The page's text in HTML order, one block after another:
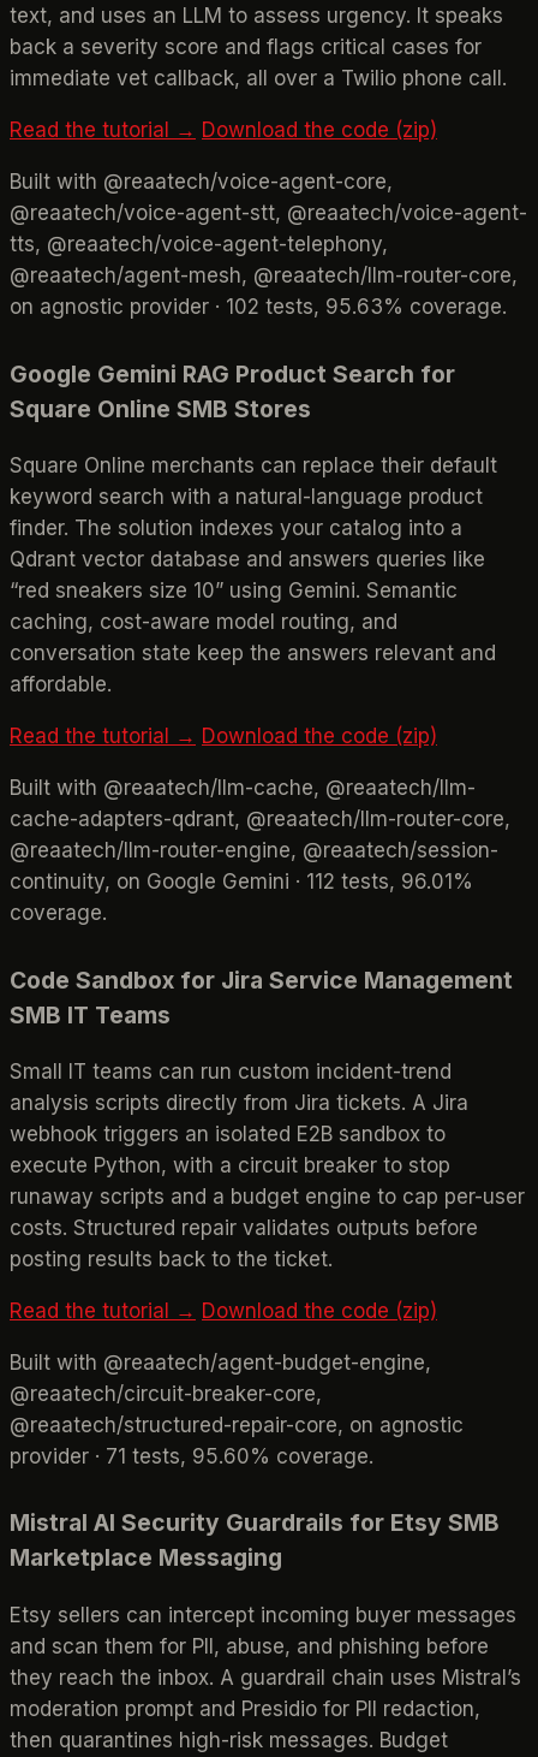
text, and uses an LLM to assess urgency. It speaks
back a severity score and flags critical cases for
immediate vet callback, all over a Twilio phone call.
Read the tutorial → Download the code (zip)
Built with @reaatech/voice-agent-core,
@reaatech/voice-agent-stt, @reaatech/voice-agent-
tts, @reaatech/voice-agent-telephony,
@reaatech/agent-mesh, @reaatech/llm-router-core,
on agnostic provider · 102 tests, 95.63% coverage.
Google Gemini RAG Product Search for
Square Online SMB Stores
Square Online merchants can replace their default
keyword search with a natural-language product
finder. The solution indexes your catalog into a
Qdrant vector database and answers queries like
“red sneakers size 10” using Gemini. Semantic
caching, cost-aware model routing, and
conversation state keep the answers relevant and
affordable.
Read the tutorial → Download the code (zip)
Built with @reaatech/llm-cache, @reaatech/llm-
cache-adapters-qdrant, @reaatech/llm-router-core,
@reaatech/llm-router-engine, @reaatech/session-
continuity, on Google Gemini · 112 tests, 96.01%
coverage.
Code Sandbox for Jira Service Management
SMB IT Teams
Small IT teams can run custom incident-trend
analysis scripts directly from Jira tickets. A Jira
webhook triggers an isolated E2B sandbox to
execute Python, with a circuit breaker to stop
runaway scripts and a budget engine to cap per-user
costs. Structured repair validates outputs before
posting results back to the ticket.
Read the tutorial → Download the code (zip)
Built with @reaatech/agent-budget-engine,
@reaatech/circuit-breaker-core,
@reaatech/structured-repair-core, on agnostic
provider · 71 tests, 95.60% coverage.
Mistral AI Security Guardrails for Etsy SMB
Marketplace Messaging
Etsy sellers can intercept incoming buyer messages
and scan them for PII, abuse, and phishing before
they reach the inbox. A guardrail chain uses Mistral’s
moderation prompt and Presidio for PII redaction,
then quarantines high-risk messages. Budget